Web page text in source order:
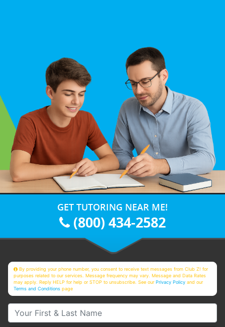
GET TUTORING NEAR ME!
(800) 434-2582
By providing your phone number, you consent to receive text messages from Club Z! for
purposes related to our services. Message frequency may vary. Message and Data Rates
may apply. Reply HELP for help or STOP to unsubscribe. See ourPrivacy Policy and our
Terms and Conditions page
Your First & Last Name